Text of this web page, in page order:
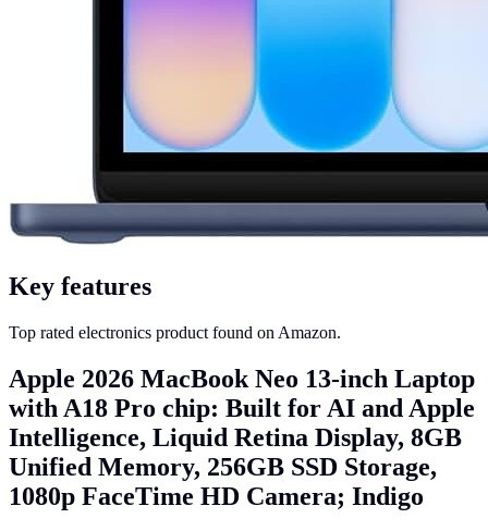
Key features
Top rated electronics product found on Amazon.
Apple 2026 MacBook Neo 13-inch Laptop
with A18 Pro chip: Built for AI and Apple
Intelligence, Liquid Retina Display, 8GB
Unified Memory, 256GB SSD Storage,
1080p FaceTime HD Camera; Indigo